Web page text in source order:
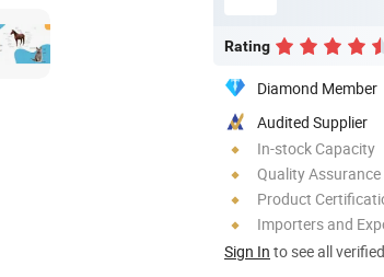
Rating
Diamond Member
Audited Supplier
In-stock Capacity
Quality Assurance
Product
Importers and
Sign In to see all